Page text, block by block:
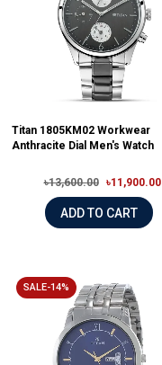
Titan 1805KM02 Workwear
Anthracite Dial Men's Watch
৳13,600.00 ৳11,900.00
ADD TO CART
SALE-14%